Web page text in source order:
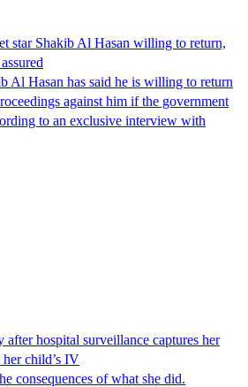
star Shakib Al Hasan willing to return,
Al Hasan has said he is willing to return
against him if the government
to an exclusive interview with
hospital surveillance captures her
child’s IV
consequences of what she did.